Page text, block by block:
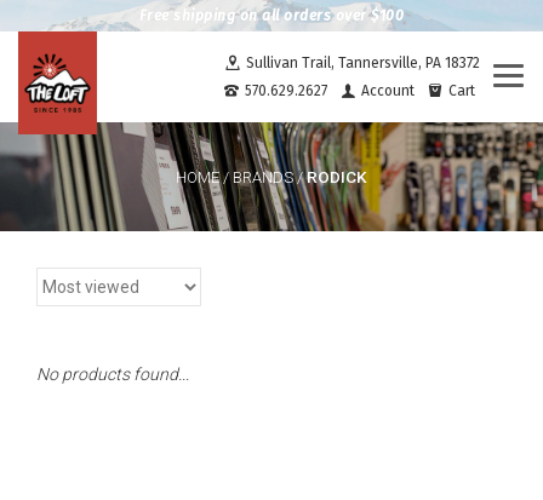
Free shipping on all orders over $100
Sullivan Trail, Tannersville, PA 18372
570.629.2627
Account Cart
HOME/ BRANDS/RODICK
No products found...